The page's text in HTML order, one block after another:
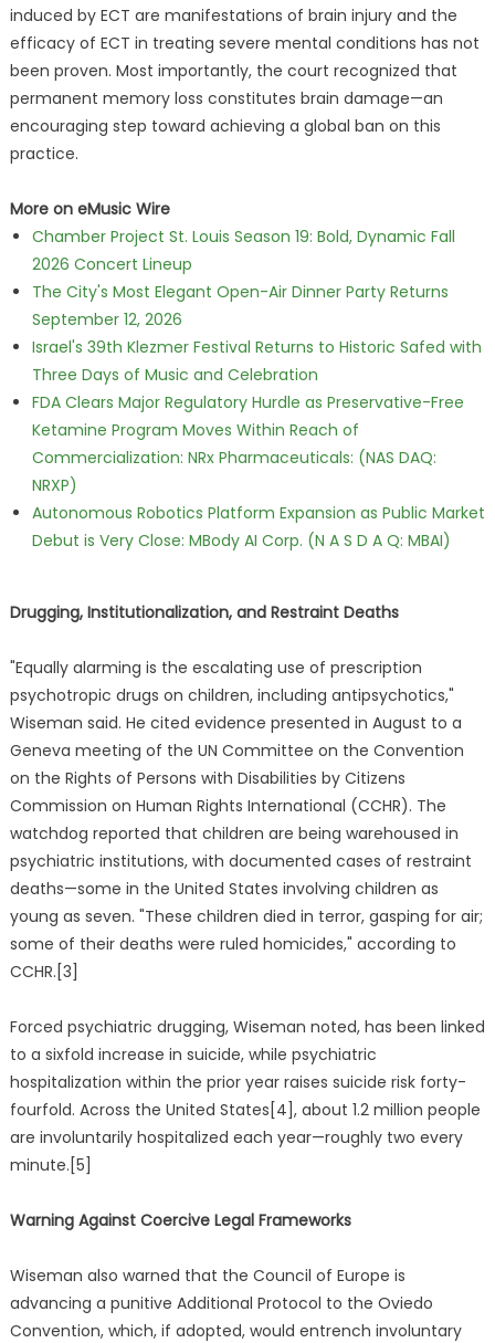
induced by ECT are manifestations of brain injury and the
efficacy of ECT in treating severe mental conditions has not
been proven. Most importantly, the court recognized that
permanent memory loss constitutes brain damage—an
encouraging step toward achieving a global ban on this
practice.
More on eMusic Wire
Chamber Project St. Louis Season 19: Bold, Dynamic Fall
2026 Concert Lineup
The City's Most Elegant Open-Air Dinner Party Returns
September 12, 2026
Israel's 39th Klezmer Festival Returns to Historic Safed with
Three Days of Music and Celebration
FDA Clears Major Regulatory Hurdle as Preservative-Free
Ketamine Program Moves Within Reach of
Commercialization: NRx Pharmaceuticals: (NAS DAQ:
NRXP)
Autonomous Robotics Platform Expansion as Public Market
Debut is Very Close: MBody AI Corp. (N A S D A Q: MBAI)
Drugging, Institutionalization, and Restraint Deaths
"Equally alarming is the escalating use of prescription
psychotropic drugs on children, including antipsychotics,"
Wiseman said. He cited evidence presented in August to a
Geneva meeting of the UN Committee on the Convention
on the Rights of Persons with Disabilities by Citizens
Commission on Human Rights International (CCHR). The
watchdog reported that children are being warehoused in
psychiatric institutions, with documented cases of restraint
deaths—some in the United States involving children as
young as seven. "These children died in terror, gasping for air;
some of their deaths were ruled homicides," according to
CCHR.[3]
Forced psychiatric drugging, Wiseman noted, has been linked
to a sixfold increase in suicide, while psychiatric
hospitalization within the prior year raises suicide risk forty-
fourfold. Across the United States[4], about 1.2 million people
are involuntarily hospitalized each year—roughly two every
minute.[5]
Warning Against Coercive Legal Frameworks
Wiseman also warned that the Council of Europe is
advancing a punitive Additional Protocol to the Oviedo
Convention, which, if adopted, would entrench involuntary